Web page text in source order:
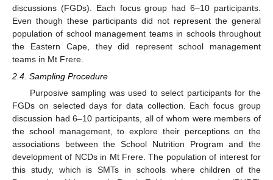
discussions (FGDs). Each focus group had 6–10 participants.
Even though these participants did not represent the general
population of school management teams in schools throughout
the Eastern Cape, they did represent school management
teams in Mt Frere.
2.4. Sampling Procedure
Purposive sampling was used to select participants for the
FGDs on selected days for data collection. Each focus group
discussion had 6–10 participants, all of whom were members of
the school management, to explore their perceptions on the
associations between the School Nutrition Program and the
development of NCDs in Mt Frere. The population of interest for
this study, which is SMTs in schools where children of the